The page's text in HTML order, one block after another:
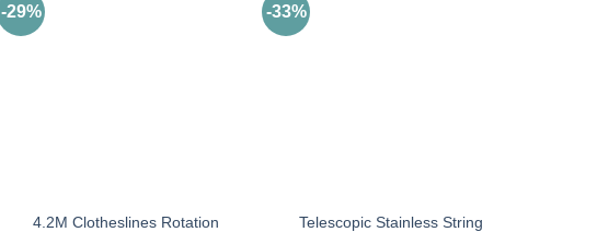
-29%
4.2M Clotheslines Rotation
-33%
Telescopic Stainless String